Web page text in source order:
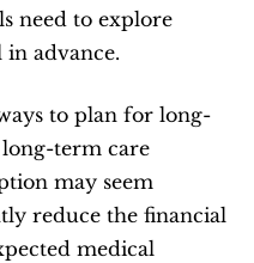
need to explore
advance.
to plan for long-
term care
may seem
reduce the financial
medical